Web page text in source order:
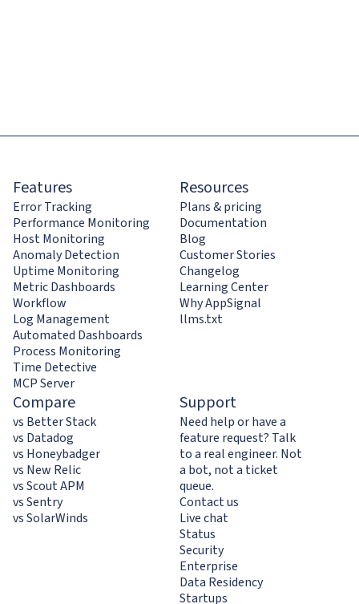
Features
Error Tracking
Performance Monitoring
Host Monitoring
Anomaly Detection
Uptime Monitoring
Metric Dashboards
Workflow
Log Management
Automated Dashboards
Process Monitoring
Time Detective
MCP Server
Resources
Plans & pricing
Documentation
Blog
Customer Stories
Changelog
Learning Center
Why AppSignal
llms.txt
Compare
vs Better Stack
vs Datadog
vs Honeybadger
vs New Relic
vs Scout APM
vs Sentry
vs SolarWinds
Support
Need help or have a
feature request? Talk
to a real engineer. Not
a bot, not a ticket
queue.
Contact us
Live chat
Status
Security
Enterprise
Data Residency
Startups